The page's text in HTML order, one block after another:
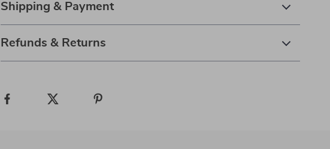
Shipping & Payment
Refunds & Returns